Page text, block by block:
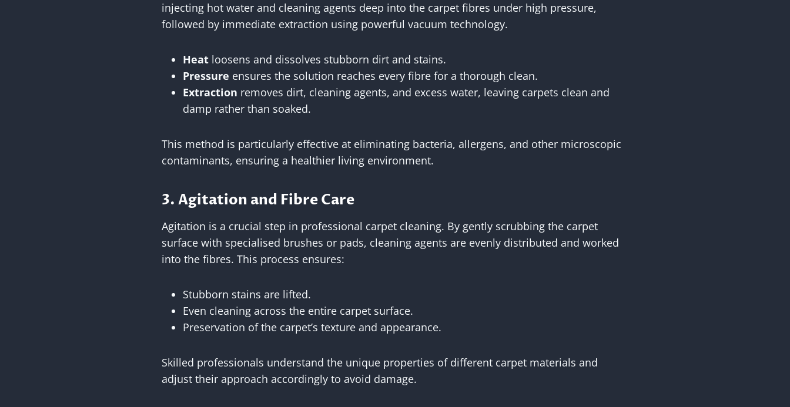
injecting hot water and cleaning agents deep into the carpet fibres under high pressure,
followed by immediate extraction using powerful vacuum technology.
Heat loosens and dissolves stubborn dirt and stains.
Pressure ensures the solution reaches every fibre for a thorough clean.
Extraction removes dirt, cleaning agents, and excess water, leaving carpets clean and
damp rather than soaked.
This method is particularly effective at eliminating bacteria, allergens, and other microscopic
contaminants, ensuring a healthier living environment.
3. Agitation and Fibre Care
Agitation is a crucial step in professional carpet cleaning. By gently scrubbing the carpet
surface with specialised brushes or pads, cleaning agents are evenly distributed and worked
into the fibres. This process ensures:
Stubborn stains are lifted.
Even cleaning across the entire carpet surface.
Preservation of the carpet’s texture and appearance.
Skilled professionals understand the unique properties of different carpet materials and
adjust their approach accordingly to avoid damage.